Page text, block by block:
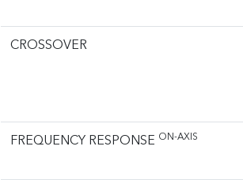
CROSSOVER
FREQUENCY RESPONSE ON-AXIS